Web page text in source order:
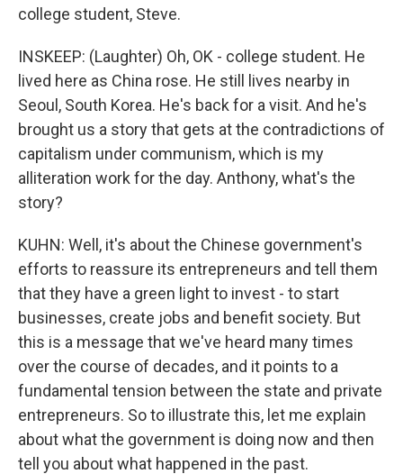
college student, Steve.
INSKEEP: (Laughter) Oh, OK - college student. He
lived here as China rose. He still lives nearby in
Seoul, South Korea. He's back for a visit. And he's
brought us a story that gets at the contradictions of
capitalism under communism, which is my
alliteration work for the day. Anthony, what's the
story?
KUHN: Well, it's about the Chinese government's
efforts to reassure its entrepreneurs and tell them
that they have a green light to invest - to start
businesses, create jobs and benefit society. But
this is a message that we've heard many times
over the course of decades, and it points to a
fundamental tension between the state and private
entrepreneurs. So to illustrate this, let me explain
about what the government is doing now and then
tell you about what happened in the past.